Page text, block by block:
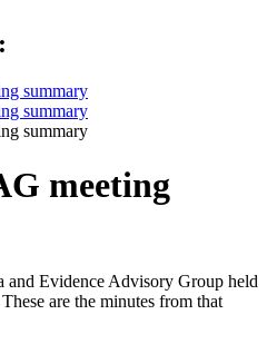
summary
summary
summary
meeting
and Evidence Advisory Group held
are the minutes from that